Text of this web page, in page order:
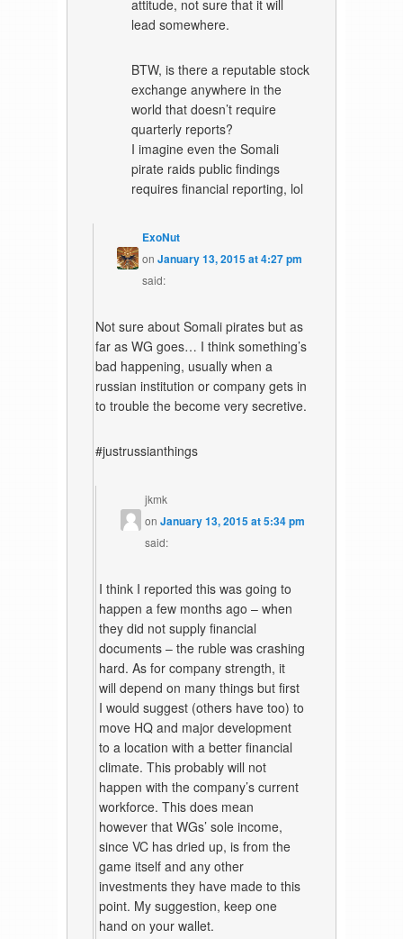
attitude, not sure that it will
lead somewhere.
BTW, is there a reputable stock
exchange anywhere in the
world that doesn’t require
quarterly reports?
I imagine even the Somali
pirate raids public findings
requires financial reporting, lol
ExoNut
onJanuary 13, 2015 at 4:27 pm
said:
Not sure about Somali pirates but as
far as WG goes… I think something’s
bad happening, usually when a
russian institution or company gets in
to trouble the become very secretive.
#justrussianthings
jkmk
on January 13, 2015 at 5:34 pm
said:
I think I reported this was going to
happen a few months ago – when
they did not supply financial
documents – the ruble was crashing
hard. As for company strength, it
will depend on many things but first
I would suggest (others have too) to
move HQ and major development
to a location with a better financial
climate. This probably will not
happen with the company’s current
workforce. This does mean
however that WGs’ sole income,
since VC has dried up, is from the
game itself and any other
investments they have made to this
point. My suggestion, keep one
hand on your wallet.